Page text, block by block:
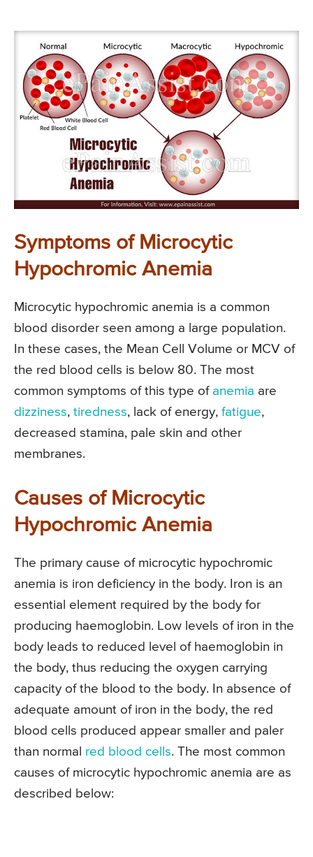
Symptoms of Microcytic
Hypochromic Anemia
Microcytic hypochromic anemia is a common
blood disorder seen among a large population.
In these cases, the Mean Cell Volume or MCV of
the red blood cells is below 80. The most
common symptoms of this type of anemia are
dizziness, tiredness, lack of energy, fatigue,
decreased stamina, pale skin and other
membranes.
Causes of Microcytic
Hypochromic Anemia
The primary cause of microcytic hypochromic
anemia is iron deficiency in the body. Iron is an
essential element required by the body for
producing haemoglobin. Low levels of iron in the
body leads to reduced level of haemoglobin in
the body, thus reducing the oxygen carrying
capacity of the blood to the body. In absence of
adequate amount of iron in the body, the red
blood cells produced appear smaller and paler
than normal red blood cells. The most common
causes of microcytic hypochromic anemia are as
described below: